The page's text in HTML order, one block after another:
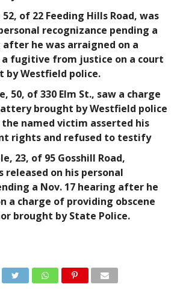
52, of 22 Feeding Hills Road, was
recognizance pending a
after he was arraigned on a
fugitive from justice on a court
Westfield police.
, 50, of 330 Elm St., saw a charge
brought by Westfield police
named victim asserted his
rights and refused to testify
, 23, of 95 Gosshill Road,
released on his personal
a Nov. 17 hearing after he
a charge of providing obscene
brought by State Police.